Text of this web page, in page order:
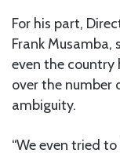
For his part,
Frank
even the country
over the number
ambiguity.
“We even tried